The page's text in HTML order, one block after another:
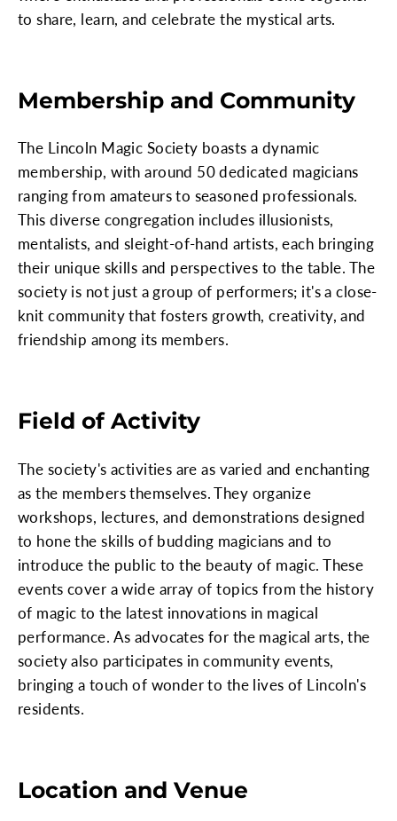
to share, learn, and celebrate the mystical arts.
Membership and Community
The Lincoln Magic Society boasts a dynamic
membership, with around 50 dedicated magicians
ranging from amateurs to seasoned professionals.
This diverse congregation includes illusionists,
mentalists, and sleight-of-hand artists, each bringing
their unique skills and perspectives to the table. The
society is not just a group of performers; it's a close-
knit community that fosters growth, creativity, and
friendship among its members.
Field of Activity
The society's activities are as varied and enchanting
as the members themselves. They organize
workshops, lectures, and demonstrations designed
to hone the skills of budding magicians and to
introduce the public to the beauty of magic. These
events cover a wide array of topics from the history
of magic to the latest innovations in magical
performance. As advocates for the magical arts, the
society also participates in community events,
bringing a touch of wonder to the lives of Lincoln's
residents.
Location and Venue